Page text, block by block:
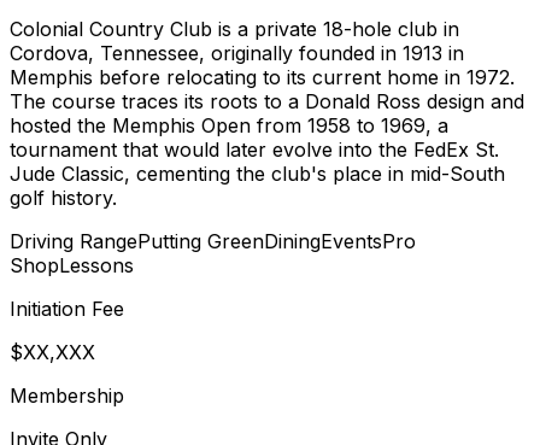
Colonial Country Club is a private 18-hole club in
Cordova, Tennessee, originally founded in 1913 in
Memphis before relocating to its current home in 1972.
The course traces its roots to a Donald Ross design and
hosted the Memphis Open from 1958 to 1969, a
tournament that would later evolve into the FedEx St.
Jude Classic, cementing the club's place in mid-South
golf history.
Driving RangePutting GreenDiningEventsPro
ShopLessons
Initiation Fee
$XX,XXX
Membership
Invite Only